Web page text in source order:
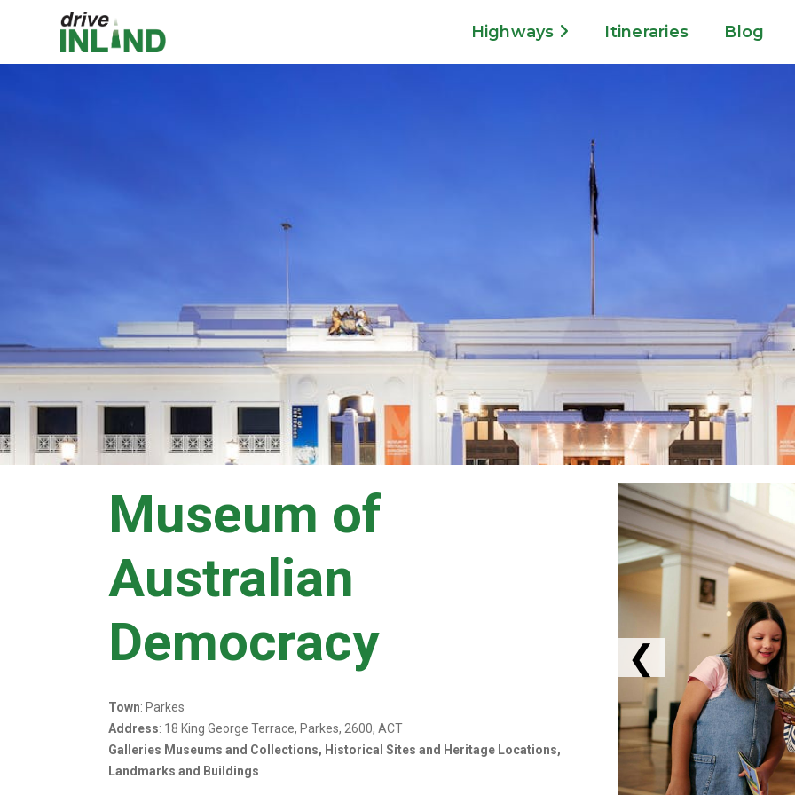
Highways Itineraries Blog
Museum of
Australian
Democracy
Town: Parkes
Address: 18 King George Terrace, Parkes, 2600, ACT
Galleries Museums and Collections, Historical Sites and Heritage Locations,
Landmarks and Buildings
❮